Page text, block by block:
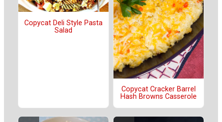
Copycat Deli Style Pasta
Salad
Copycat Cracker Barrel
Hash Browns Casserole